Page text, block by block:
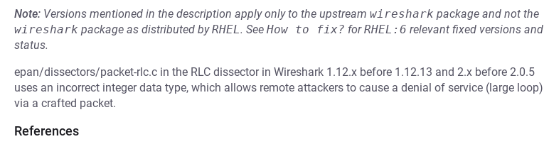
Note: Versions mentioned in the description apply only to the upstream wireshark package and not the
wireshark package as distributed byRHEL. See How to fix? forRHEL:6 relevant fixed versions and
status.
epan/dissectors/packet-rlc.c in the RLC dissector in Wireshark 1.12.x before 1.12.13 and 2.x before 2.0.5
uses an incorrect integer data type, which allows remote attackers to cause a denial of service (large loop)
via a crafted packet.
References